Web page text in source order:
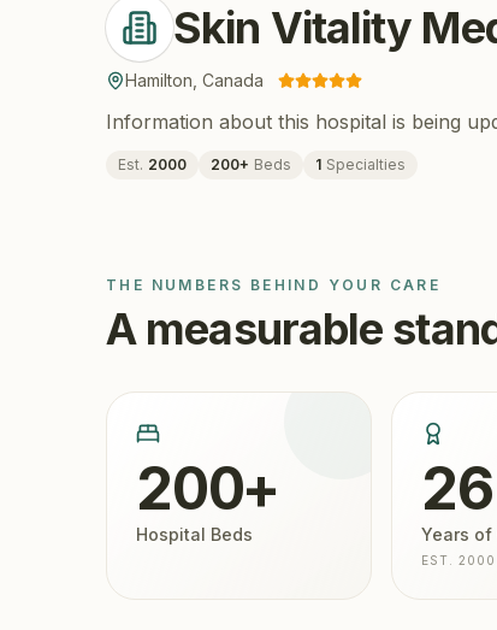
Skin Vitality
Hamilton Canada
Information about this hospital is being
Est. 2000 200+ Beds 1 Specialties
THE NUMBERS BEHIND YOUR CARE
A measurable
200+
Hospital Beds
26
Years of
EST. 2000